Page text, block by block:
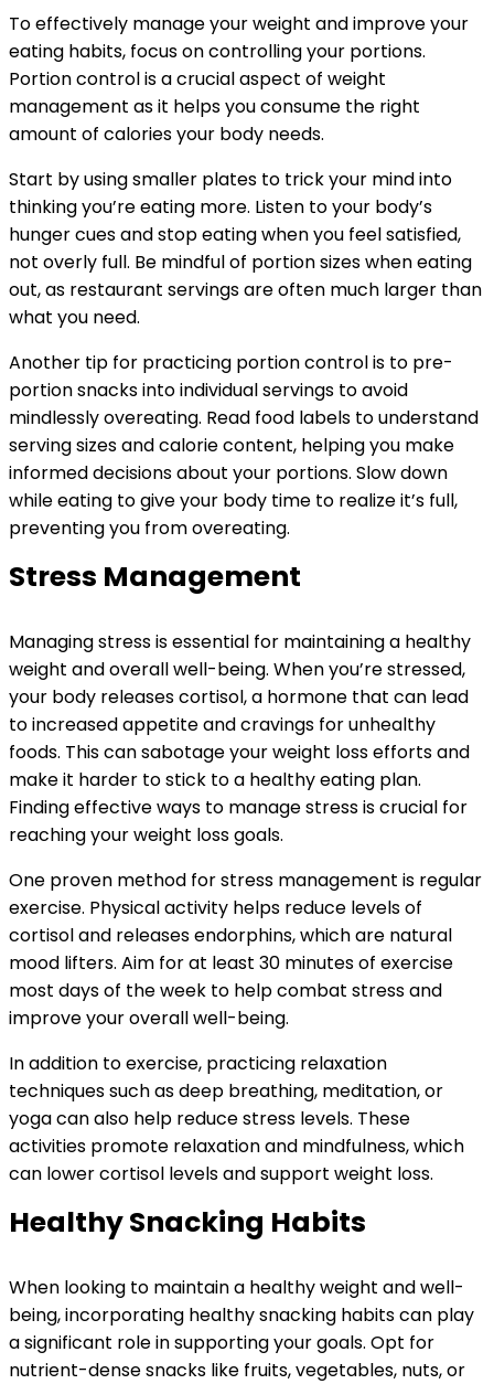
To effectively manage your weight and improve your
eating habits, focus on controlling your portions.
Portion control is a crucial aspect of weight
management as it helps you consume the right
amount of calories your body needs.
Start by using smaller plates to trick your mind into
thinking you’re eating more. Listen to your body’s
hunger cues and stop eating when you feel satisfied,
not overly full. Be mindful of portion sizes when eating
out, as restaurant servings are often much larger than
what you need.
Another tip for practicing portion control is to pre-
portion snacks into individual servings to avoid
mindlessly overeating. Read food labels to understand
serving sizes and calorie content, helping you make
informed decisions about your portions. Slow down
while eating to give your body time to realize it’s full,
preventing you from overeating.
Stress Management
Managing stress is essential for maintaining a healthy
weight and overall well-being. When you’re stressed,
your body releases cortisol, a hormone that can lead
to increased appetite and cravings for unhealthy
foods. This can sabotage your weight loss efforts and
make it harder to stick to a healthy eating plan.
Finding effective ways to manage stress is crucial for
reaching your weight loss goals.
One proven method for stress management is regular
exercise. Physical activity helps reduce levels of
cortisol and releases endorphins, which are natural
mood lifters. Aim for at least 30 minutes of exercise
most days of the week to help combat stress and
improve your overall well-being.
In addition to exercise, practicing relaxation
techniques such as deep breathing, meditation, or
yoga can also help reduce stress levels. These
activities promote relaxation and mindfulness, which
can lower cortisol levels and support weight loss.
Healthy Snacking Habits
When looking to maintain a healthy weight and well-
being, incorporating healthy snacking habits can play
a significant role in supporting your goals. Opt for
nutrient-dense snacks like fruits, vegetables, nuts, or